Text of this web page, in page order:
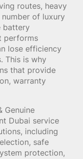
routes, heavy
of luxury
battery
performs
lose efficiency
This is why
that provide
warranty
Genuine
Dubai service
including
safe
protection,